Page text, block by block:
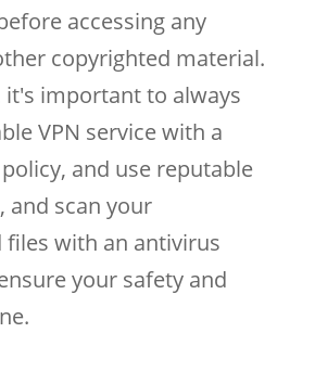
accessing any
copyrighted material.
important to always
VPN service with a
and use reputable
and scan your
files with an antivirus
your safety and